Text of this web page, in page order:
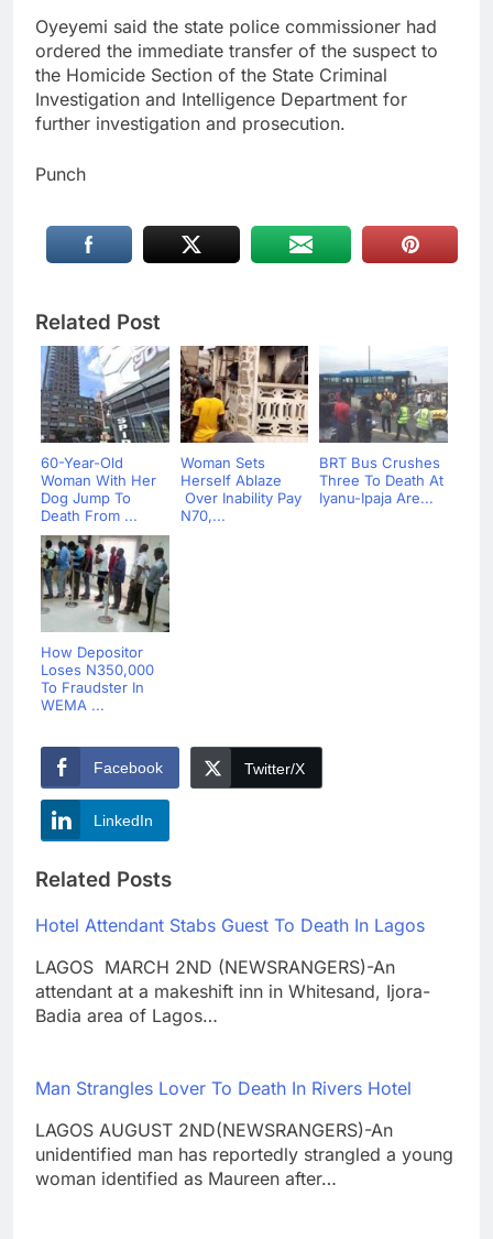
Oyeyemi said the state police commissioner had
ordered the immediate transfer of the suspect to
the Homicide Section of the State Criminal
Investigation and Intelligence Department for
further investigation and prosecution.
Punch
Related Post
60-Year-Old
Woman With Her
Dog Jump To
Death From ...
Woman Sets
Herself Ablaze
Over Inability Pay
N70,...
BRT Bus Crushes
Three To Death At
Iyanu-Ipaja Are...
How Depositor
Loses N350,000
To Fraudster In
WEMA ...
Facebook Twitter/X
LinkedIn
Related Posts
Hotel Attendant Stabs Guest To Death In Lagos
LAGOS MARCH 2ND (NEWSRANGERS)-An
attendant at a makeshift inn in Whitesand, Ijora-
Badia area of Lagos…
Man Strangles Lover To Death In Rivers Hotel
LAGOS AUGUST 2ND(NEWSRANGERS)-An
unidentified man has reportedly strangled a young
woman identified as Maureen after…